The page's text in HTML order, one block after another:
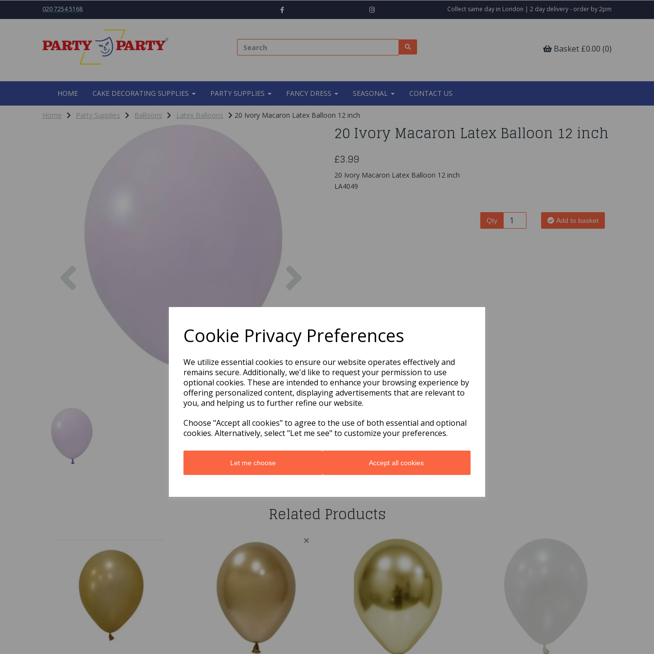
Cookie Privacy Preferences
We utilize essential cookies to ensure our website operates effectively and
remains secure. Additionally, we'd like to request your permission to use
optional cookies. These are intended to enhance your browsing experience by
offering personalized content, displaying advertisements that are relevant to
you, and helping us to further refine our website.
Choose "Accept all cookies" to agree to the use of both essential and optional
cookies. Alternatively, select "Let me see" to customize your preferences.
Let me choose Accept all cookies
020 7254 5168 Collect same day in London | 2 day delivery - order by 2pm
Basket £0.00 (0)
HOME CAKE DECORATING SUPPLIES PARTY SUPPLIES FANCY DRESS SEASONAL CONTACT US
Home Party Supplies Balloons Latex Balloons 20 Ivory Macaron Latex Balloon 12 inch
Previous
20 Ivory Macaron Latex Balloon 12 inch
£3.99
20 Ivory Macaron Latex Balloon 12 inch
LA4049
Qty Add to basket
You may also like...
Related Products